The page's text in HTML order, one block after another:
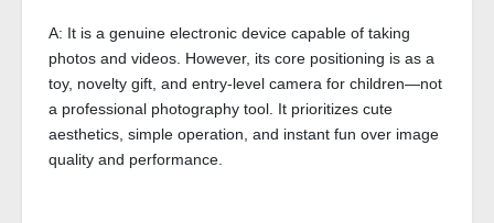
A: It is a genuine electronic device capable of taking
photos and videos. However, its core positioning is as a
toy, novelty gift, and entry-level camera for children—not
a professional photography tool. It prioritizes cute
aesthetics, simple operation, and instant fun over image
quality and performance.